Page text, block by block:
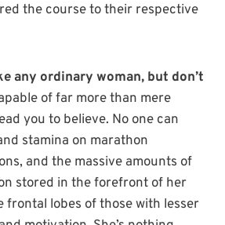
the course to their respective
any ordinary woman, but don’t
of far more than mere
you to believe. No one can
stamina on marathon
and the massive amounts of
stored in the forefront of her
frontal lobes of those with lesser